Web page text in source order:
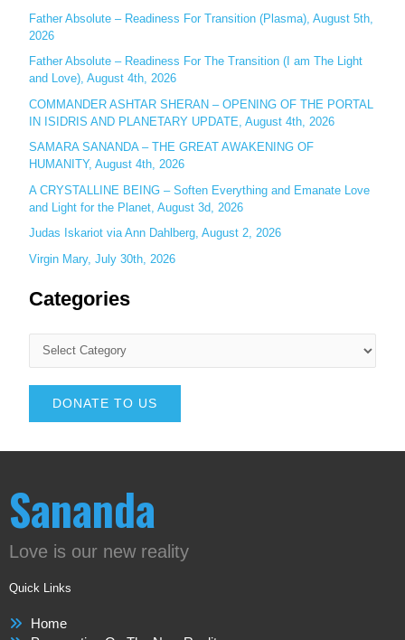
r
:
Father Absolute – Readiness For Transition (Plasma), August 5th,
2026
Father Absolute – Readiness For The Transition (I am The Light
and Love), August 4th, 2026
COMMANDER ASHTAR SHERAN – OPENING OF THE PORTAL
IN ISIDRIS AND PLANETARY UPDATE, August 4th, 2026
SAMARA SANANDA – THE GREAT AWAKENING OF
HUMANITY, August 4th, 2026
A CRYSTALLINE BEING – Soften Everything and Emanate Love
and Light for the Planet, August 3d, 2026
Judas Iskariot via Ann Dahlberg, August 2, 2026
Virgin Mary, July 30th, 2026
Categories
DONATE TO US
Sananda
Love is our new reality
Quick Links
Home